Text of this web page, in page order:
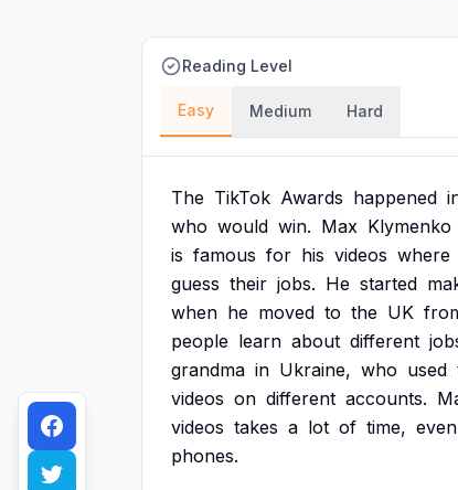
Reading Level
Easy Medium Hard
The TikTok Awards happened
who would win. Max Klymenko
is famous for his videos where
guess their jobs. He started
when he moved to the UK
people learn about different
grandma in Ukraine, who used
videos on different accounts.
videos takes a lot of time, even
phones.